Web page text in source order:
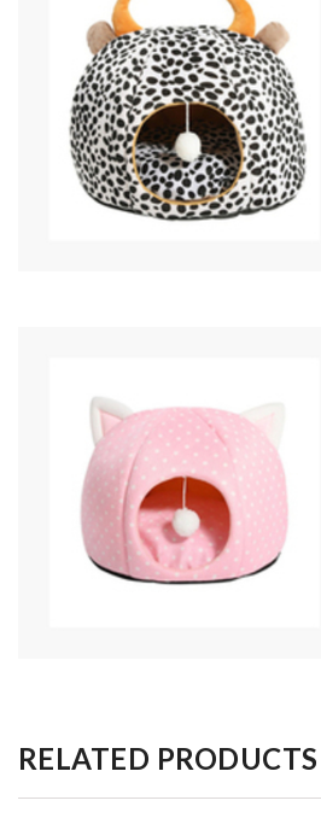
RELATED PRODUCTS